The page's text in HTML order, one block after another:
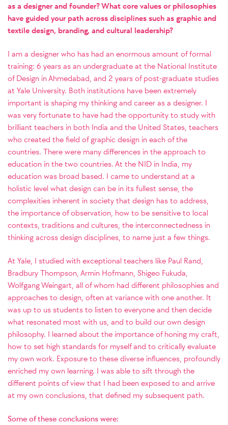
as a designer and founder? What core values or philosophies
have guided your path across disciplines such as graphic and
textile design, branding, and cultural leadership?
I am a designer who has had an enormous amount of formal
training: 6 years as an undergraduate at the National Institute
of Design in Ahmedabad, and 2 years of post-graduate studies
at Yale University. Both institutions have been extremely
important is shaping my thinking and career as a designer. I
was very fortunate to have had the opportunity to study with
brilliant teachers in both India and the United States, teachers
who created the field of graphic design in each of the
countries. There were many differences in the approach to
education in the two countries. At the NID in India, my
education was broad based. I came to understand at a
holistic level what design can be in its fullest sense, the
complexities inherent in society that design has to address,
the importance of observation, how to be sensitive to local
contexts, traditions and cultures, the interconnectedness in
thinking across design disciplines, to name just a few things.
At Yale, I studied with exceptional teachers like Paul Rand,
Bradbury Thompson, Armin Hofmann, Shigeo Fukuda,
Wolfgang Weingart, all of whom had different philosophies and
approaches to design, often at variance with one another. It
was up to us students to listen to everyone and then decide
what resonated most with us, and to build our own design
philosophy. I learned about the importance of honing my craft,
how to set high standards for myself and to critically evaluate
my own work. Exposure to these diverse influences, profoundly
enriched my own learning. I was able to sift through the
different points of view that I had been exposed to and arrive
at my own conclusions, that defined my subsequent path.
Some of these conclusions were: